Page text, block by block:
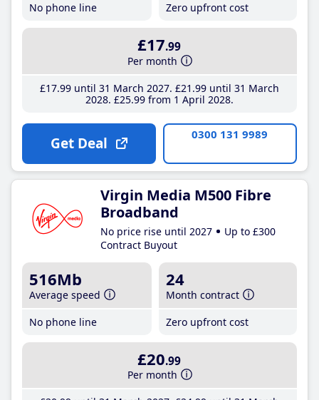
No phone line
Zero upfront cost
£17.99
Per month
£17.99until 31 March 2027 £21 .99until 31 March
2028 £25.99from 1 April 2028
Get Deal 0300 131 9989
Virgin Media M500 Fibre
Broadband
No price rise until 2027
Up to £300
Contract Buyout
516Mb
Average speed
No phone line
24
Month contract
Zero upfront cost
£20.99
Per month